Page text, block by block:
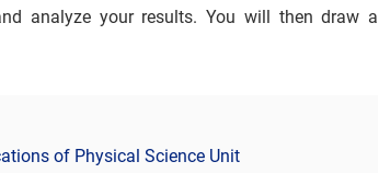
analyze your results. You will then draw a
of Physical Science Unit